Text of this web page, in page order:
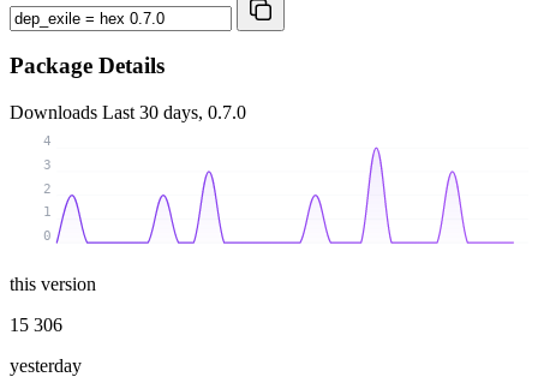
Package Details
Downloads Last 30 days, 0.7.0
0
1
2
3
4
this version
15 306
yesterday